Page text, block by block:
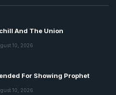
And The Union
10, 2026
For Showing Prophet
10, 2026